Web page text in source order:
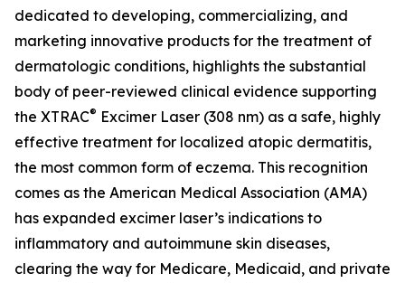
dedicated to developing, commercializing, and
marketing innovative products for the treatment of
dermatologic conditions, highlights the substantial
body of peer-reviewed clinical evidence supporting
the XTRAC® Excimer Laser (308 nm) as a safe, highly
effective treatment for localized atopic dermatitis,
the most common form of eczema. This recognition
comes as the American Medical Association (AMA)
has expanded excimer laser’s indications to
inflammatory and autoimmune skin diseases,
clearing the way for Medicare, Medicaid, and private